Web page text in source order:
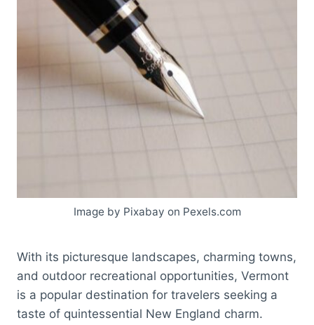
Image by Pixabay on Pexels.com
With its picturesque landscapes, charming towns,
and outdoor recreational opportunities, Vermont
is a popular destination for travelers seeking a
taste of quintessential New England charm.